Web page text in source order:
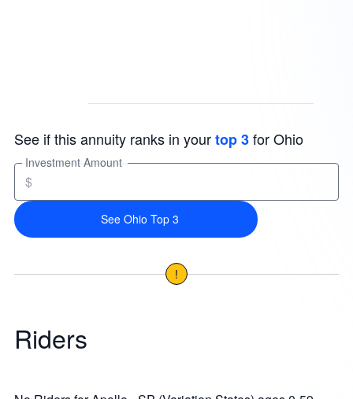
See if this annuity ranks in yourtop 3for Ohio
Investment Amount
$
See Ohio Top 3
!
Riders